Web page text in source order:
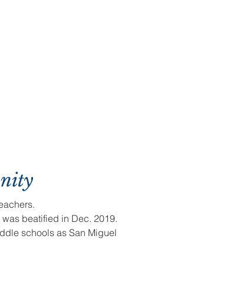
beatified in Dec. 2019.
schools as San Miguel